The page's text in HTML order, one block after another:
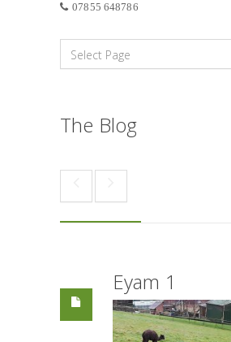
07855 648786
The Blog
Eyam 1